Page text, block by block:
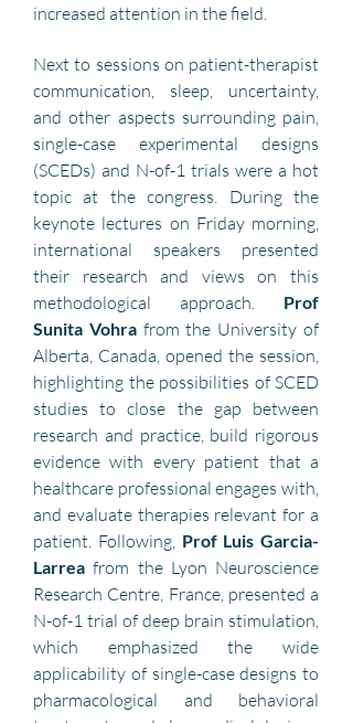
increased attention in the field.
Next to sessions on patient-therapist
communication, sleep, uncertainty,
and other aspects surrounding pain,
single-case experimental designs
(SCEDs) and N-of-1 trials were a hot
topic at the congress. During the
keynote lectures on Friday morning,
international speakers presented
their research and views on this
methodological approach. Prof
Sunita Vohra from the University of
Alberta, Canada, opened the session,
highlighting the possibilities of SCED
studies to close the gap between
research and practice, build rigorous
evidence with every patient that a
healthcare professional engages with,
and evaluate therapies relevant for a
patient. Following, Prof Luis Garcia-
Larrea from the Lyon Neuroscience
Research Centre, France, presented a
N-of-1 trial of deep brain stimulation,
which emphasized the wide
applicability of single-case designs to
pharmacological and behavioral